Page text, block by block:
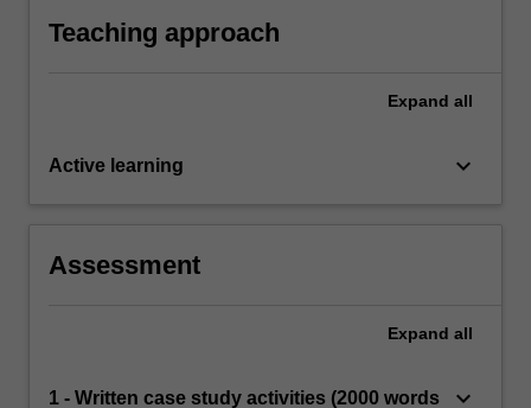
field and university supervisors.
practice of educational and developmental
psychology (APAC, 2019) as assessed by the
Teaching approach
Expand all
Active learning keyboard_arrow_down
Assessment
Expand all
1 - Written case study activities (2000 words
keyboard_arrow_down